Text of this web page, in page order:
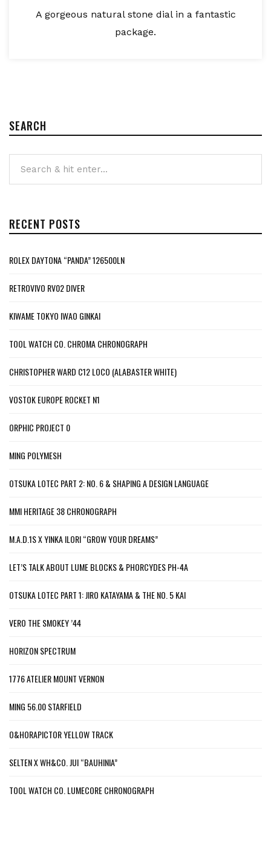
A gorgeous natural stone dial in a fantastic
package.
SEARCH
RECENT POSTS
ROLEX DAYTONA “PANDA” 126500LN
RETROVIVO RV02 DIVER
KIWAME TOKYO IWAO GINKAI
TOOL WATCH CO. CHROMA CHRONOGRAPH
CHRISTOPHER WARD C12 LOCO (ALABASTER WHITE)
VOSTOK EUROPE ROCKET N1
ORPHIC PROJECT 0
MING POLYMESH
OTSUKA LOTEC PART 2: NO. 6 & SHAPING A DESIGN LANGUAGE
MMI HERITAGE 38 CHRONOGRAPH
M.A.D.1S X YINKA ILORI “GROW YOUR DREAMS”
LET’S TALK ABOUT LUME BLOCKS & PHORCYDES PH-4A
OTSUKA LOTEC PART 1: JIRO KATAYAMA & THE NO. 5 KAI
VERO THE SMOKEY ’44
HORIZON SPECTRUM
1776 ATELIER MOUNT VERNON
MING 56.00 STARFIELD
O&HORAPICTOR YELLOW TRACK
SELTEN X WH&CO. JUI “BAUHINIA”
TOOL WATCH CO. LUMECORE CHRONOGRAPH